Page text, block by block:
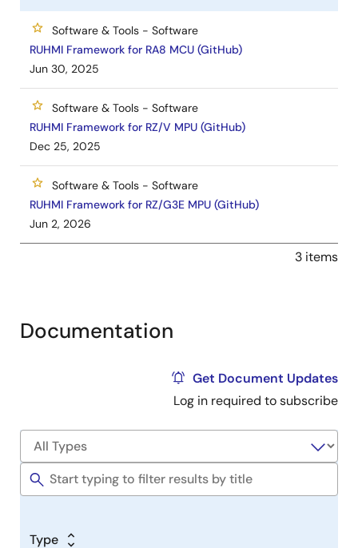
Software & Tools - Software
RUHMI Framework for RA8 MCU (GitHub)
Jun 30, 2025
Software & Tools - Software
RUHMI Framework for RZ/V MPU (GitHub)
Dec 25, 2025
Software & Tools - Software
RUHMI Framework for RZ/G3E MPU (GitHub)
Jun 2, 2026
3 items
Documentation
Get Document Updates
Log in required to subscribe
Type